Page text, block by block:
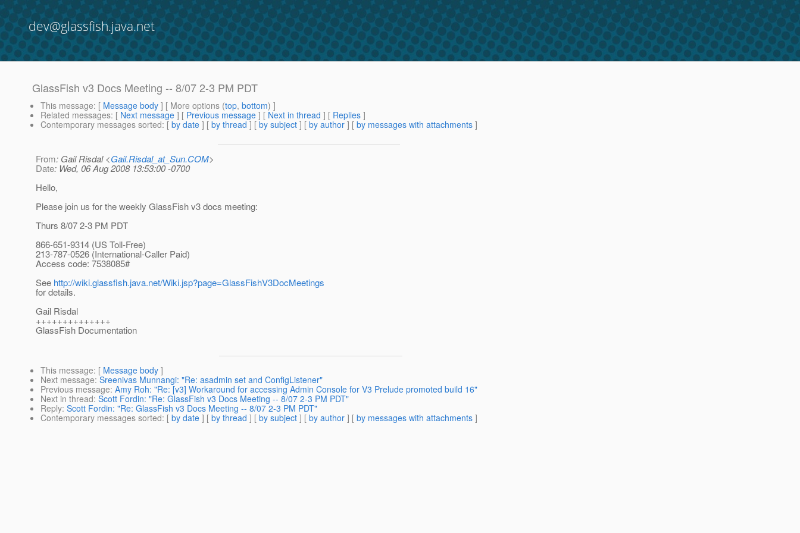
dev@glassfish.java.net
GlassFish v3 Docs Meeting -- 8/07 2-3 PM PDT
This message: [ Message body ] [ More options (top, bottom) ]
Related messages: [ Next message ] [ Previous message ] [ Next in thread ] [ Replies ]
Contemporary messages sorted: [ by date ] [ by thread ] [ by subject ] [ by author ] [ by messages with attachments ]
From: Gail Risdal <Gail.Risdal_at_Sun.COM>
Date: Wed, 06 Aug 2008 13:53:00 -0700
Hello,
Please join us for the weekly GlassFish v3 docs meeting:
Thurs 8/07 2-3 PM PDT
866-651-9314 (US Toll-Free)
213-787-0526 (International-Caller Paid)
Access code: 7538085#
See http://wiki.glassfish.java.net/Wiki.jsp?page=GlassFishV3DocMeetings
for details.
Gail Risdal
++++++++++++++
GlassFish Documentation
This message: [ Message body ]
Next message: Sreenivas Munnangi: "Re: asadmin set and ConfigListener"
Previous message: Amy Roh: "Re: [v3] Workaround for accessing Admin Console for V3 Prelude promoted build 16"
Next in thread: Scott Fordin: "Re: GlassFish v3 Docs Meeting -- 8/07 2-3 PM PDT"
Reply: Scott Fordin: "Re: GlassFish v3 Docs Meeting -- 8/07 2-3 PM PDT"
Contemporary messages sorted: [ by date ] [ by thread ] [ by subject ] [ by author ] [ by messages with attachments ]